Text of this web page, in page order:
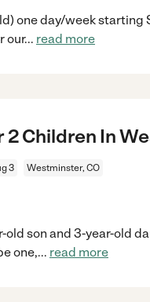
one day/week
our... read more
2 Children In
3 Westminster, CO
old son and 3-year-old
one,... read more